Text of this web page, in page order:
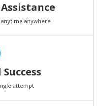
anywhere
attempt